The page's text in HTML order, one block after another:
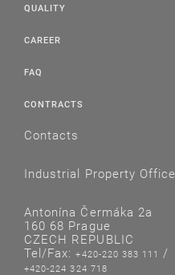
QUALITY
CAREER
FAQ
CONTRACTS
Contacts
Industrial Property Office
Antonína Čermáka 2a
160 68 Prague
CZECH REPUBLIC
Tel/Fax:+420-220 383 111 /
+420-224 324 718